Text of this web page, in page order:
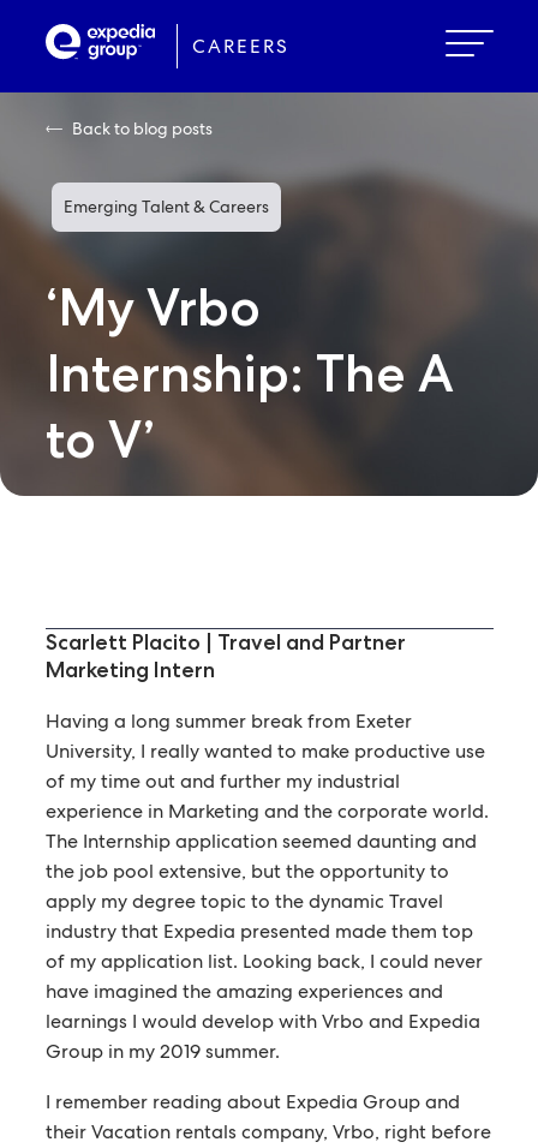
CAREERS
Back to blog posts
Emerging Talent & Careers
‘My Vrbo
Internship: The A
to V’
Scarlett Placito | Travel and Partner
Marketing Intern
Having a long summer break from Exeter
University, I really wanted to make productive use
of my time out and further my industrial
experience in Marketing and the corporate world.
The Internship application seemed daunting and
the job pool extensive, but the opportunity to
apply my degree topic to the dynamic Travel
industry that Expedia presented made them top
of my application list. Looking back, I could never
have imagined the amazing experiences and
learnings I would develop with Vrbo and Expedia
Group in my 2019 summer.
I remember reading about Expedia Group and
their Vacation rentals company, Vrbo, right before